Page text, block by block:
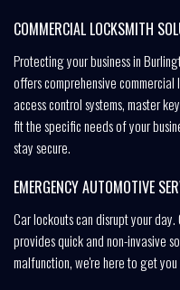
COMMERCIAL LOCKSMITH
Protecting your business in
offers comprehensive
access control systems, master
fit the specific needs of your
stay secure.
EMERGENCY AUTOMOTIVE
Car lockouts can disrupt your
provides quick and non-invasive
malfunction, we're here to get